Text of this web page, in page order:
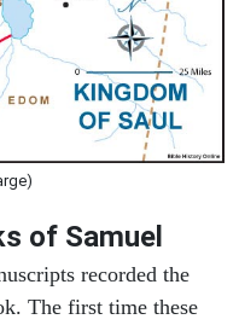
of Samuel
recorded the
The first time these